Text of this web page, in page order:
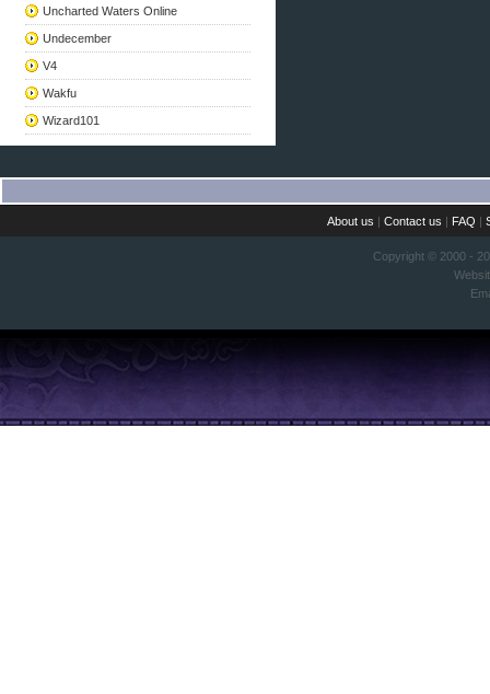
Uncharted Waters Online
Undecember
V4
Wakfu
Wizard101
About us |Contact us | FAQ |
Copyright © 2000 -